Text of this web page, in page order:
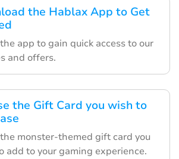
the Hablax App to Get
app to gain quick access to our
and offers.
the Gift Card you wish to
monster-themed gift card you
add to your gaming experience.